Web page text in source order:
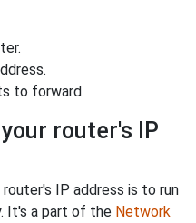
to forward.
router's IP
IP address is to run
It's a part of the Network